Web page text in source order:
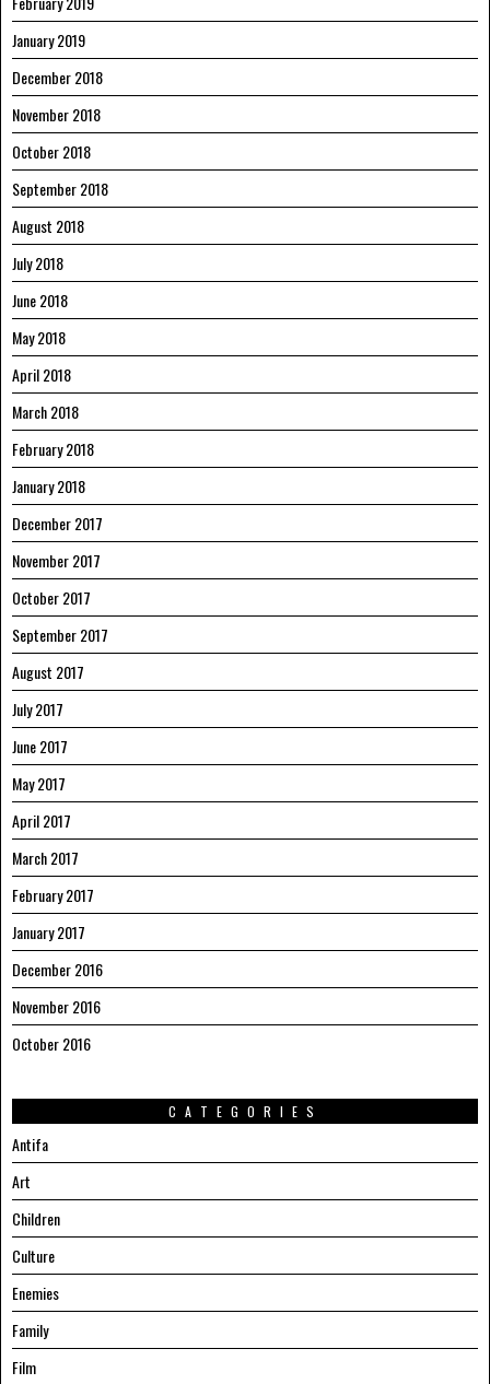
January 2019
December 2018
November 2018
October 2018
September 2018
August 2018
July 2018
June 2018
May 2018
April 2018
March 2018
February 2018
January 2018
December 2017
November 2017
October 2017
September 2017
August 2017
July 2017
June 2017
May 2017
April 2017
March 2017
February 2017
January 2017
December 2016
November 2016
October 2016
CATEGORIES
Antifa
Art
Children
Culture
Enemies
Family
Film